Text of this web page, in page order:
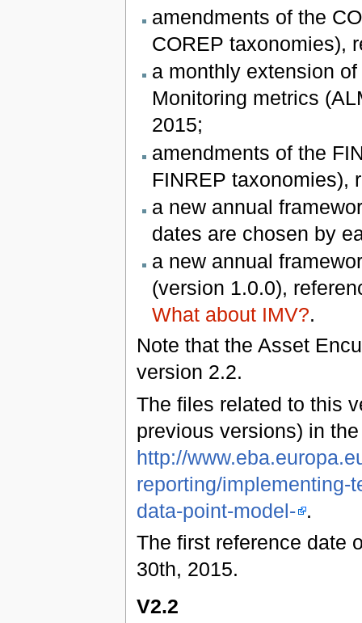
amendments of the
COREP taxonomies),
a monthly extension
Monitoring metrics
2015;
amendments of the
FINREP taxonomies),
a new annual
dates are chosen by
a new annual
(version 1.0.0),
What about IMV?.
Note that the Asset
version 2.2.
The files related to this
previous versions) in
http://
reporting/implementing-
data-point-model- .
The first reference date
30th, 2015.
V2.2